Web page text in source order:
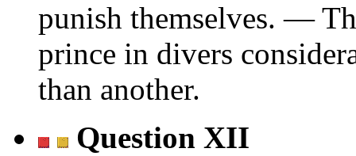
punish themselves. —
prince in divers
than another.
Question XII